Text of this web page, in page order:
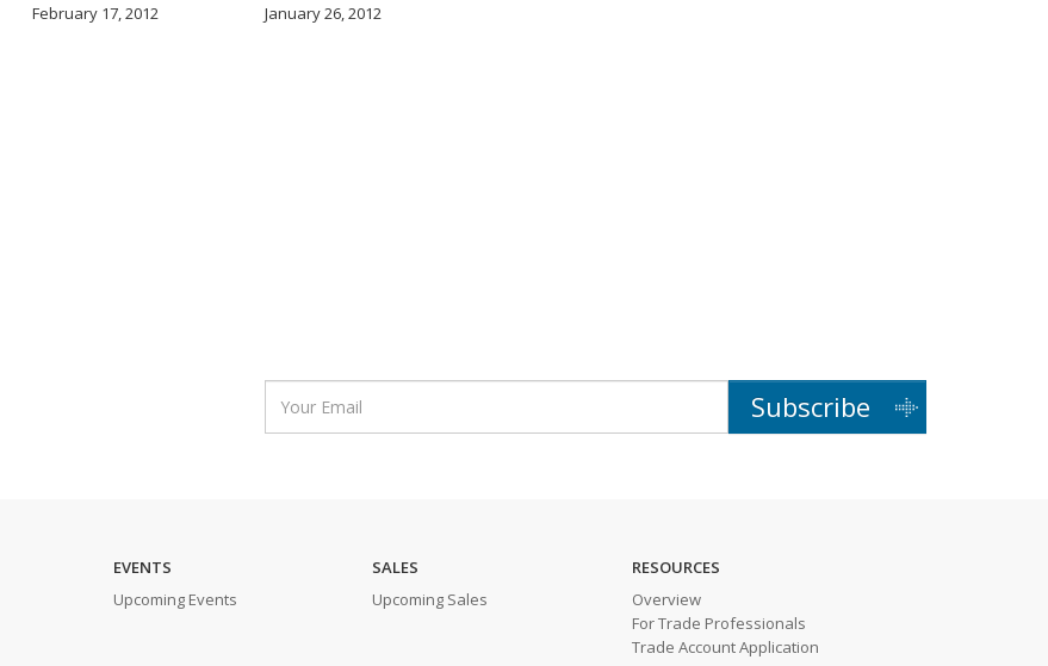
February 17, 2012
January 26, 2012
Subscribe
EVENTS
Upcoming Events
SALES
Upcoming Sales
RESOURCES
Overview
For Trade Professionals
Trade Account Application